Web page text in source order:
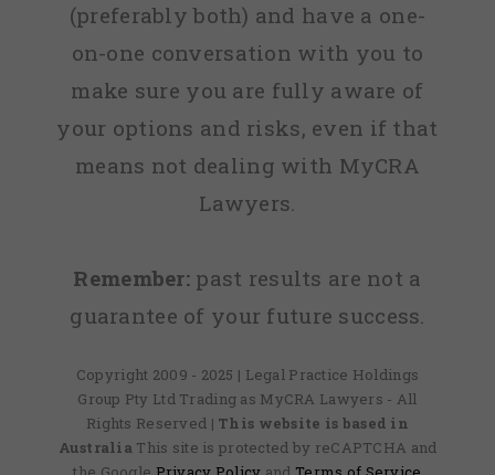
(preferably both) and have a one-
on-one conversation with you to
make sure you are fully aware of
your options and risks, even if that
means not dealing with MyCRA
Lawyers.
Remember: past results are not a
guarantee of your future success.
Copyright 2009 - 2025 | Legal Practice Holdings
Group Pty Ltd Trading as MyCRA Lawyers - All
Rights Reserved | This website is based in
Australia This site is protected by reCAPTCHA and